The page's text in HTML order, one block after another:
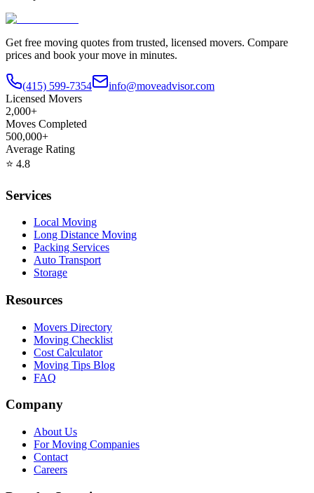
Get free moving quotes from trusted, licensed movers. Compare
prices and book your move in minutes.
(415) 599-7354
info@moveadvisor.com
Licensed Movers
2,000+
Moves Completed
500,000+
Average Rating
⭐ 4.8
Services
Local Moving
Long Distance Moving
Packing Services
Auto Transport
Storage
Resources
Movers Directory
Moving Checklist
Cost Calculator
Moving Tips Blog
FAQ
Company
About Us
For Moving Companies
Contact
Careers